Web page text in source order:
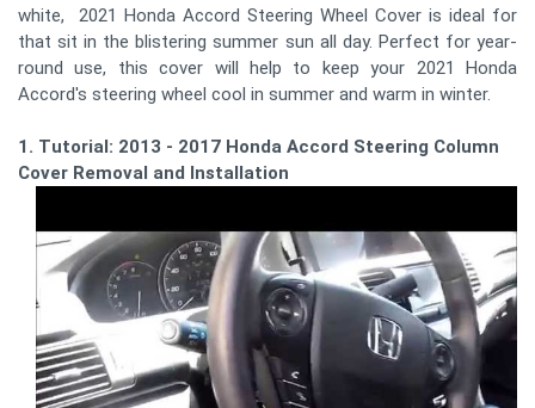
white, 2021 Honda Accord Steering Wheel Cover is ideal for
that sit in the blistering summer sun all day. Perfect for year-
round use, this cover will help to keep your 2021 Honda
Accord's steering wheel cool in summer and warm in winter.
1. Tutorial: 2013 - 2017 Honda Accord Steering Column
Cover Removal and Installation